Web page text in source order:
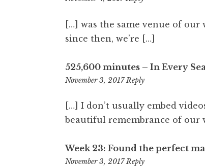
[…] was the same venue of our
since then, we’re […]
525,600 minutes – In Every
November 3, 201711:28
Reply
[…] I don’t usually embed
beautiful remembrance of our
Week 23: Found the perfect
November 3, 201711:28
Reply